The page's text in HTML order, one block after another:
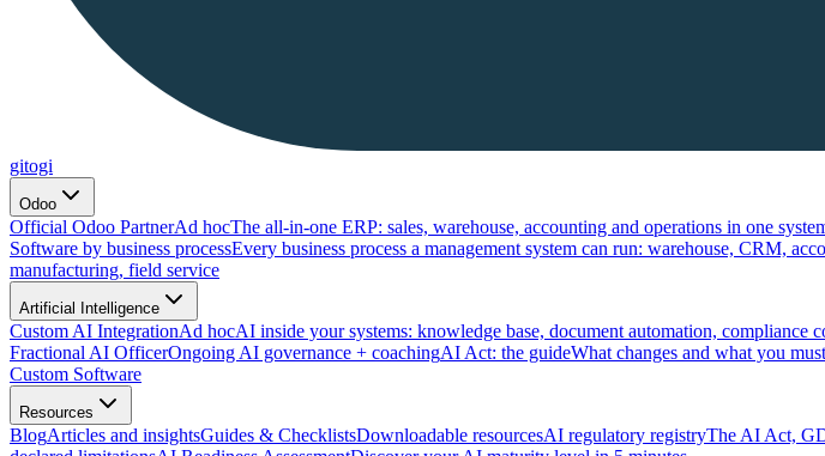
gitogi
Odoo
Official Odoo PartnerAd hocThe all-in-one ERP: sales, warehouse, accounting and operations in one
Software by business processEvery business process a management system can run: warehouse, CRM,
manufacturing, field service
Artificial Intelligence
Custom AI IntegrationAd hocAI inside your systems: knowledge base, document automation, compliance
Fractional AI OfficerOngoing AI governance + coachingAI Act: the guideWhat changes and what you
Custom Software
Resources
BlogArticles and insightsGuides & ChecklistsDownloadable resourcesAI regulatory registryThe AI Act,